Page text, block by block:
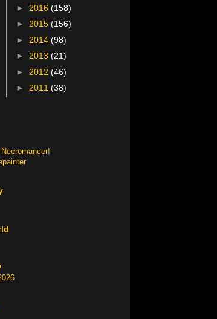
► 2016 (158)
► 2015 (156)
► 2014 (98)
► 2013 (21)
► 2012 (46)
► 2011 (38)